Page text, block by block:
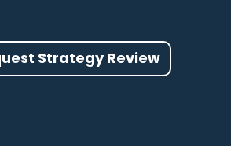
Strategy Review